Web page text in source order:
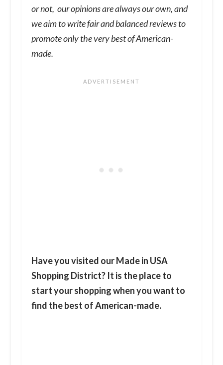
or not, our opinions are always our own, and
we aim to write fair and balanced reviews to
promote only the very best of American-
made.
Have you visited ourMade in USA
Shopping District?It is the place to
start your shopping when you want to
find the best of American-made.